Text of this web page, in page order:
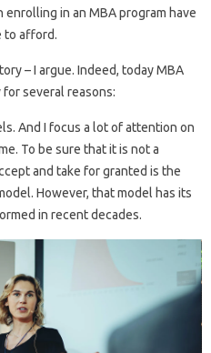
in an MBA program have
to afford.
– I argue. Indeed, today MBA
several reasons:
And I focus a lot of attention on
To be sure that it is not a
and take for granted is the
However, that model has its
in recent decades.